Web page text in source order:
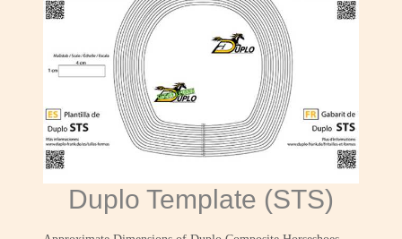
Duplo Template (STS)